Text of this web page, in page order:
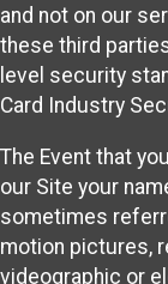
and not on our
these third
level security
Card Industry
The Event that
our Site your
sometimes
motion pictures,
videographic or